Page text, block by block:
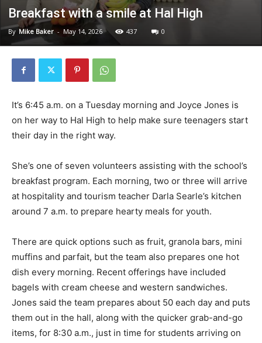
Breakfast with a smile at Hal High
By Mike Baker - May 14, 2026 437 0
It’s 6:45 a.m. on a Tuesday morning and Joyce Jones is
on her way to Hal High to help make sure teenagers start
their day in the right way.
She’s one of seven volunteers assisting with the school’s
breakfast program. Each morning, two or three will arrive
at hospitality and tourism teacher Darla Searle’s kitchen
around 7 a.m. to prepare hearty meals for youth.
There are quick options such as fruit, granola bars, mini
muffins and parfait, but the team also prepares one hot
dish every morning. Recent offerings have included
bagels with cream cheese and western sandwiches.
Jones said the team prepares about 50 each day and puts
them out in the hall, along with the quicker grab-and-go
items, for 8:30 a.m., just in time for students arriving on